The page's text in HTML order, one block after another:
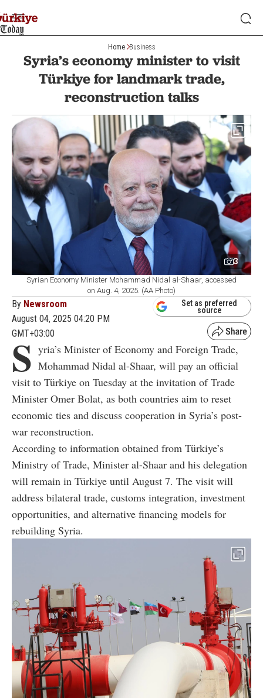
Home Business
Syria’s economy minister to visit
Türkiye for landmark trade,
reconstruction talks
3
Syrian Economy Minister Mohammad Nidal al-Shaar, accessed
on Aug. 4, 2025. (AA Photo)
By Newsroom
August 04, 2025 04:20 PM
GMT+03:00
Set as preferred
source
S yria’s Minister of Economy and Foreign Trade,
Mohammad Nidal al-Shaar, will pay an official
visit to Türkiye on Tuesday at the invitation of Trade
Minister Omer Bolat, as both countries aim to reset
economic ties and discuss cooperation in Syria’s post-
war reconstruction.
According to information obtained from Türkiye’s
Ministry of Trade, Minister al-Shaar and his delegation
will remain in Türkiye until August 7. The visit will
address bilateral trade, customs integration, investment
opportunities, and alternative financing models for
rebuilding Syria.